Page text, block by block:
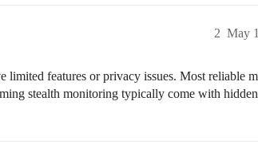
May
2
limited features or privacy issues. Most reliable
stealth monitoring typically come with